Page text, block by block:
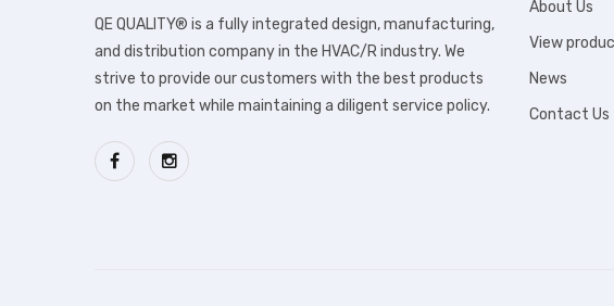
QE QUALITY® is a fully integrated design, manufacturing,
and distribution company in the HVAC/R industry. We
strive to provide our customers with the best products
on the market while maintaining a diligent service policy.
About Us
View
News
Contact Us